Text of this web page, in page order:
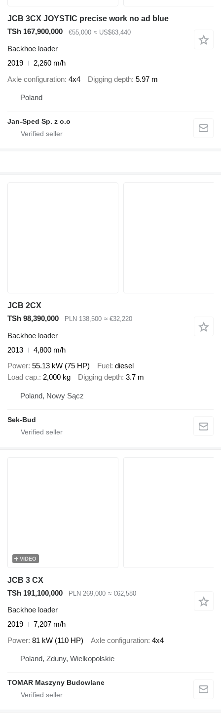
JCB 3CX JOYSTIC precise work no ad blue
TSh 167,900,000
€55,000 ≈ US$63,440
Backhoe loader
2019
2,260 m/h
Axle configuration 4x4 Digging depth 5.97 m
Poland
Jan-Sped Sp. z o.o
JCB 2CX
TSh 98,390,000
PLN 138,500 ≈ €32,220
Backhoe loader
2013
4,800 m/h
Power 55.13 kW (75 HP) Fuel diesel
Load cap. 2,000 kg Digging depth 3.7 m
Poland, Nowy Sącz
Sek-Bud
VIDEO
JCB 3 CX
TSh 191,100,000
PLN 269,000 ≈ €62,580
Backhoe loader
2019
7,207 m/h
Power 81 kW (110 HP) Axle configuration 4x4
Poland, Zduny, Wielkopolskie
TOMAR Maszyny Budowlane